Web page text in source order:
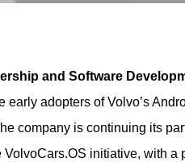
and Software
early adopters of Volvo’s
company is continuing its
initiative, with